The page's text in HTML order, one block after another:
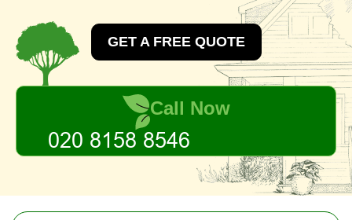
GET A FREE QUOTE
Call Now